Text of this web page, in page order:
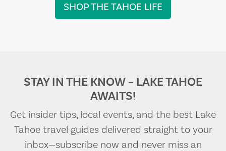
SHOP THE TAHOE LIFE
STAY IN THE KNOW – LAKE TAHOE
AWAITS!
Get insider tips, local events, and the best Lake
Tahoe travel guides delivered straight to your
inbox—subscribe now and never miss an